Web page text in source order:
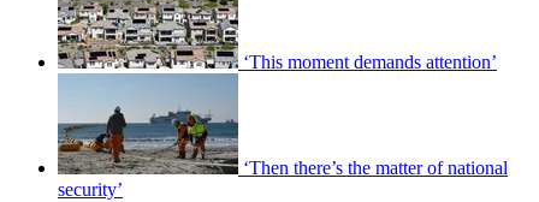
‘This moment demands attention’
‘Then there’s the matter of national
security’